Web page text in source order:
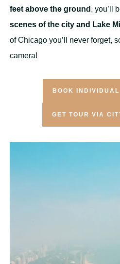
feet above the ground , you’ll
scenes of the city and Lake
of Chicago you’ll never forget,
camera!
BOOK
GET TOUR VIA